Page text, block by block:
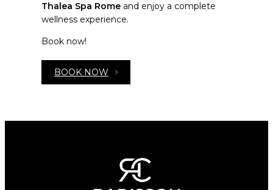
Thalea Spa Rome and enjoy a complete
wellness experience.
Book now!
BOOK NOW